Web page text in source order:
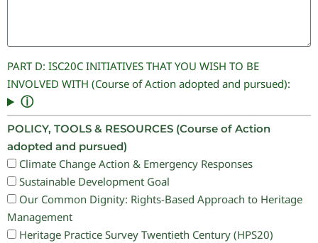
PART D: ISC20C INITIATIVES THAT YOU WISH TO BE
INVOLVED WITH (Course of Action adopted and pursued):
ⓘ
POLICY, TOOLS & RESOURCES (Course of Action
adopted and pursued)
Climate Change Action & Emergency Responses
Sustainable Development Goal
Our Common Dignity: Rights-Based Approach to Heritage
Management
Heritage Practice Survey Twentieth Century (HPS20)